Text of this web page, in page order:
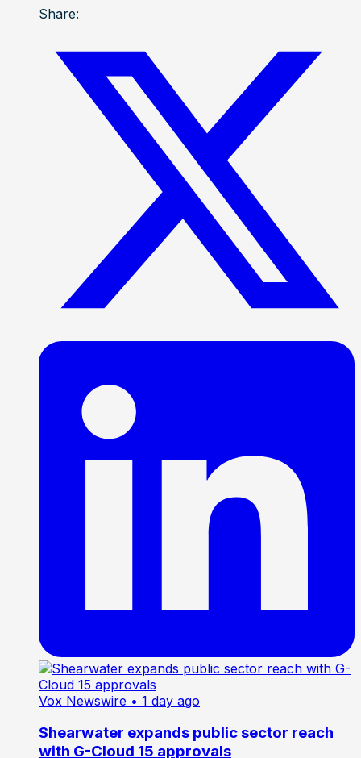
Share:
Vox Newswire • 1 day ago
Shearwater expands public sector reach
with G-Cloud 15 approvals